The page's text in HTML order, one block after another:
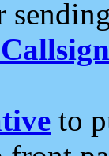
to